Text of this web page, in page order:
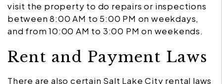
visit the property to do repairs or inspections
between 8:00 AM to 5:00 PM on weekdays,
and from 10:00 AM to 3:00 PM on weekends.
Rent and Payment Laws
There are also certain Salt Lake City rental laws